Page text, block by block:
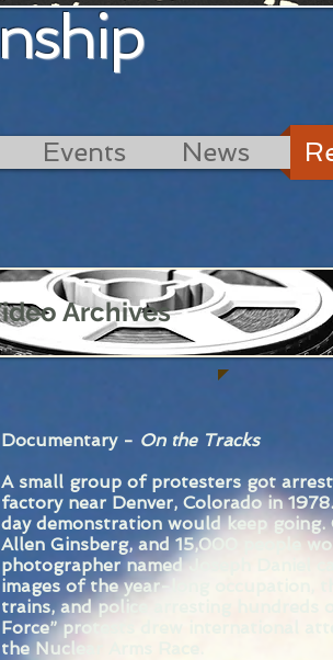
Events News
Archives
Documentary - On the Tracks
A small group of protesters got
factory near Denver, Colorado in
day demonstration would keep
Allen Ginsberg, and 15,000 people
photographer named Joseph Daniel
images of the year-long occupation,
trains, and police arresting hundreds
Force” protests drew international
the Nuclear Arms Race.